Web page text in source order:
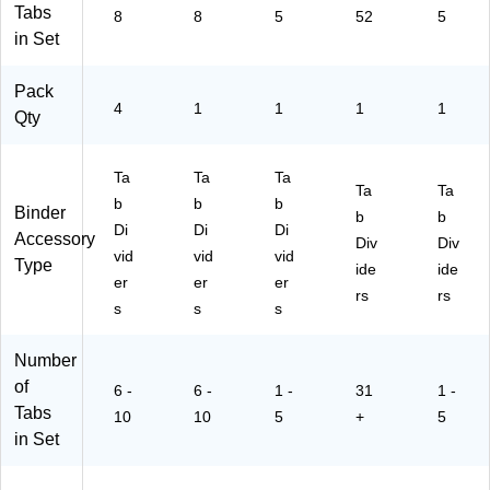
01
1/
Tabs
in Set
8 8 5 52 5
Pack
Qty
4 1 1 1 1
Binder
Accessory
Type
Ta
b
Di
vid
er
s
Ta
b
Di
vid
er
s
Ta
b
Di
vid
er
s
Ta
b
Div
ide
rs
Ta
b
Div
ide
rs
Number
of
Tabs
in Set
6 -
10
6 -
10
1 -
5
31
+
1 -
5